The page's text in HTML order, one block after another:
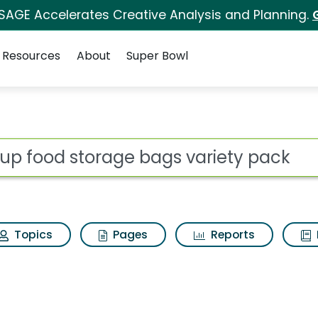
Accelerates Creative Analysis and Planning.
Resources About Super Bowl
for Up up food
Topics Pages Reports